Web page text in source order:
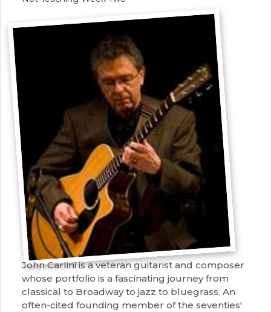
John Carlini is a veteran guitarist and composer
whose portfolio is a fascinating journey from
classical to Broadway to jazz to bluegrass. An
often-cited founding member of the seventies'